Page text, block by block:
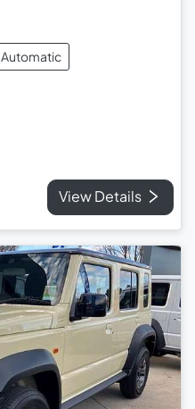
Automatic
View Details